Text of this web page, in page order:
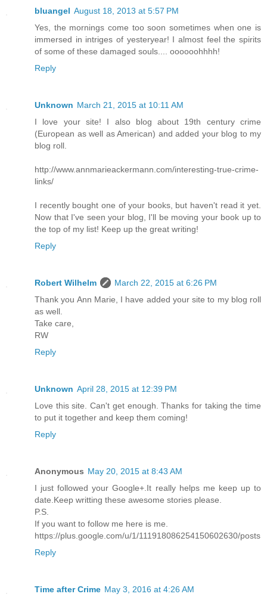
bluangel August 18, 2013 at 5:57 PM
Yes, the mornings come too soon sometimes when one is
immersed in intriges of yesteryear! I almost feel the spirits
of some of these damaged souls.... oooooohhhh!
Reply
Unknown March 21, 2015 at 10:11 AM
I love your site! I also blog about 19th century crime
(European as well as American) and added your blog to my
blog roll.
http://www.annmarieackermann.com/interesting-true-crime-
links/
I recently bought one of your books, but haven't read it yet.
Now that I've seen your blog, I'll be moving your book up to
the top of my list! Keep up the great writing!
Reply
Robert Wilhelm
March 22, 2015 at 6:26 PM
Thank you Ann Marie, I have added your site to my blog roll
as well.
Take care,
RW
Reply
Unknown April 28, 2015 at 12:39 PM
Love this site. Can't get enough. Thanks for taking the time
to put it together and keep them coming!
Reply
Anonymous May 20, 2015 at 8:43 AM
I just followed your Google+.It really helps me keep up to
date.Keep writting these awesome stories please.
P.S.
If you want to follow me here is me.
https://plus.google.com/u/1/111918086254150602630/posts
Reply
Time after Crime May 3, 2016 at 4:26 AM